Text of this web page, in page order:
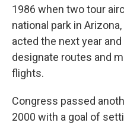
1986 when two tour
national park in
acted the next year
designate routes and
flights.
Congress passed
2000 with a goal of